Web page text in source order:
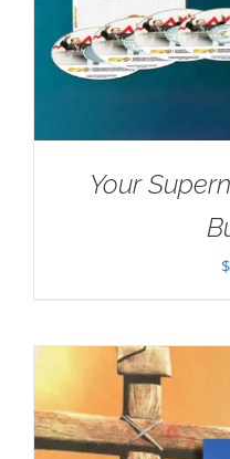
Your
$